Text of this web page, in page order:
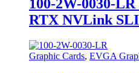
100-2W-0030-
RTX NVLink
Graphic Cards, EVGA